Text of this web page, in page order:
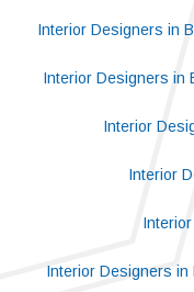
Interior Designers in
Interior Designers in
Interior
Interior
Interior Designers in